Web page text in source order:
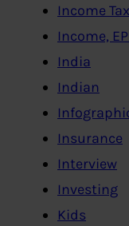
Income
Income,
India
Indian
Insurance
Interview
Investing
Kids